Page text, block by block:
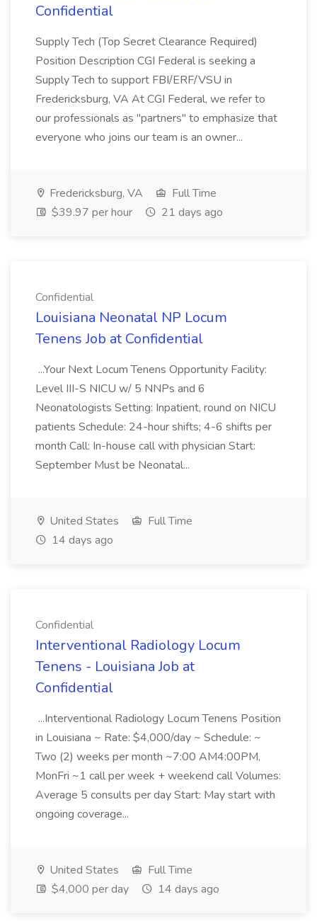
Confidential
Supply Tech (Top Secret Clearance Required)
Position Description CGI Federal is seeking a
Supply Tech to support FBI/ERF/VSU in
Fredericksburg, VA At CGI Federal, we refer to
our professionals as "partners" to emphasize that
everyone who joins our team is an owner...
Fredericksburg, VA
Full Time
$39.97 per hour
21 days ago
Confidential
Louisiana Neonatal NP Locum
Tenens Job at Confidential
...Your Next Locum Tenens Opportunity Facility:
Level III-S NICU w/ 5 NNPs and 6
Neonatologists Setting: Inpatient, round on NICU
patients Schedule: 24-hour shifts; 4-6 shifts per
month Call: In-house call with physician Start:
September Must be Neonatal...
United States
Full Time
14 days ago
Confidential
Interventional Radiology Locum
Tenens - Louisiana Job at
Confidential
...Interventional Radiology Locum Tenens Position
in Louisiana ~ Rate: $4,000/day ~ Schedule: ~
Two (2) weeks per month ~7:00 AM4:00PM,
MonFri ~1 call per week + weekend call Volumes:
Average 5 consults per day Start: May start with
ongoing coverage...
United States
Full Time
$4,000 per day
14 days ago